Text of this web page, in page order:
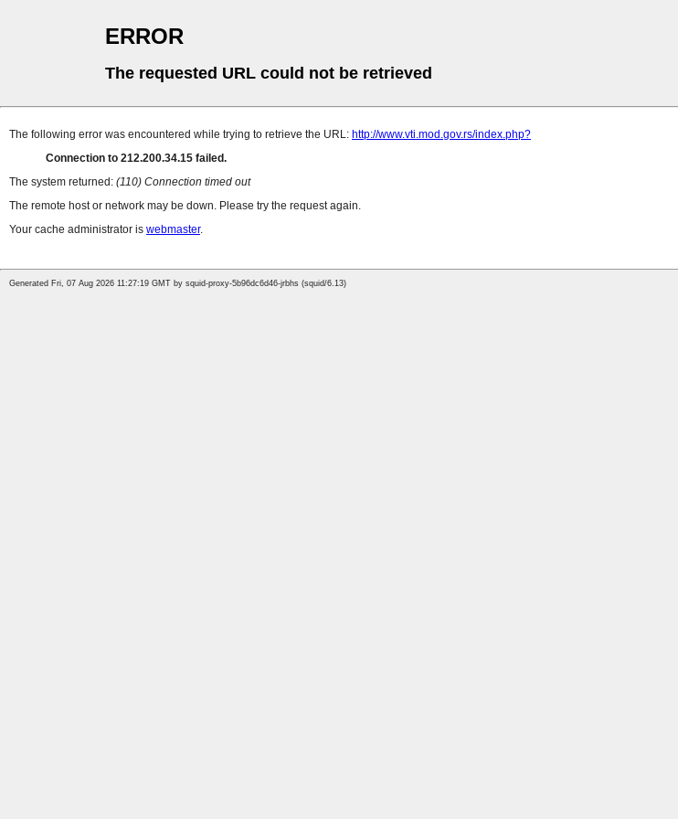
ERROR
The requested URL could not be retrieved
The following error was encountered while trying to retrieve the URL: http://www.vti.mod.gov.rs/index.php?
Connection to 212.200.34.15 failed.
The system returned: (110) Connection timed out
The remote host or network may be down. Please try the request again.
Your cache administrator is webmaster.
Generated Fri, 07 Aug 2026 11:27:19 GMT by squid-proxy-5b96dc6d46-jrbhs (squid/6.13)